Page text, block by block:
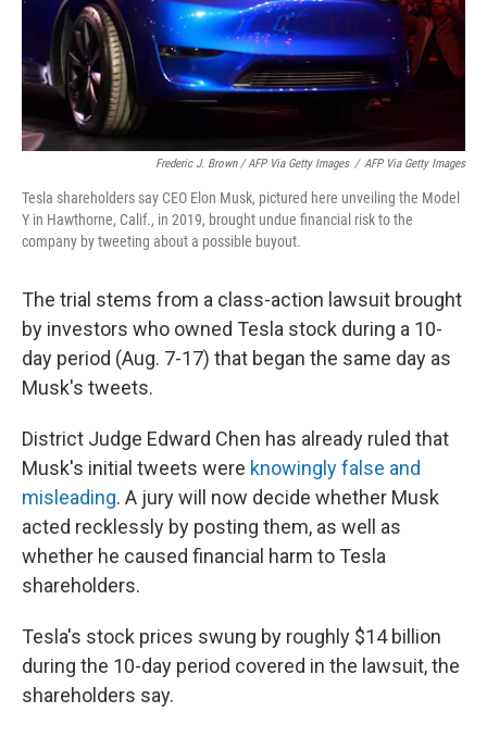
Frederic J. Brown / AFP Via Getty Images / AFP Via Getty Images
Tesla shareholders say CEO Elon Musk, pictured here unveiling the Model
Y in Hawthorne, Calif., in 2019, brought undue financial risk to the
company by tweeting about a possible buyout.
The trial stems from a class-action lawsuit brought
by investors who owned Tesla stock during a 10-
day period (Aug. 7-17) that began the same day as
Musk's tweets.
District Judge Edward Chen has already ruled that
Musk's initial tweets were knowingly false and
misleading. A jury will now decide whether Musk
acted recklessly by posting them, as well as
whether he caused financial harm to Tesla
shareholders.
Tesla's stock prices swung by roughly $14 billion
during the 10-day period covered in the lawsuit, the
shareholders say.